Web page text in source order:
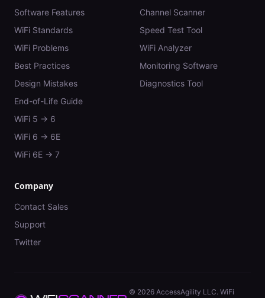
Software Features
WiFi Standards
WiFi Problems
Best Practices
Design Mistakes
End-of-Life Guide
WiFi 5 → 6
WiFi 6 → 6E
WiFi 6E → 7
Channel Scanner
Speed Test Tool
WiFi Analyzer
Monitoring Software
Diagnostics Tool
Company
Contact Sales
Support
Twitter
© 2026 AccessAgility LLC. WiFi